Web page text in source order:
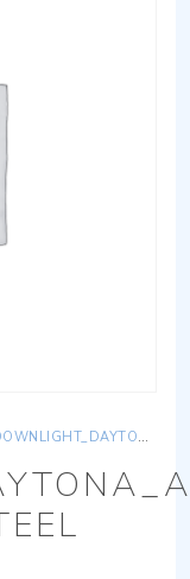
POLISHED ST. STEEL